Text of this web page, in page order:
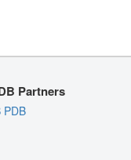
Partners
PDB